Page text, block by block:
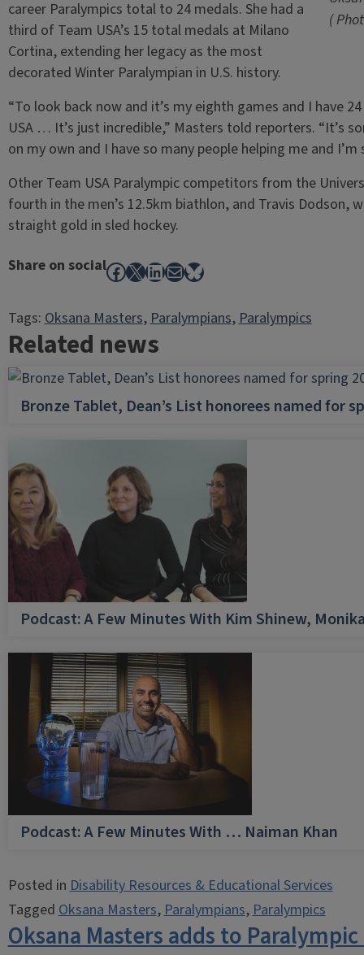
(
career Paralympics total to 24 medals. She had a
third of Team USA’s 15 total medals at Milano
Cortina, extending her legacy as the most
decorated Winter Paralympian in U.S. history.
“To look back now and it’s my eighth games and I have
USA … It’s just incredible,” Masters told reporters. “It’s
on my own and I have so many people helping me and
Other Team USA Paralympic competitors from the
fourth in the men’s 12.5km biathlon, and Travis Dodson,
straight gold in sled hockey.
Share on socialFacebook
X LinkedIn
MailBluesky
Tags:Oksana Masters, Paralympians, Paralympics
Related news
Bronze Tablet, Dean’s List honorees named for
Podcast: A Few Minutes With Kim Shinew,
Podcast: A Few Minutes With … Naiman Khan
Posted inDisability Resources & Educational Services
TaggedOksana Masters,Paralympians,Paralympics
Oksana Masters adds to